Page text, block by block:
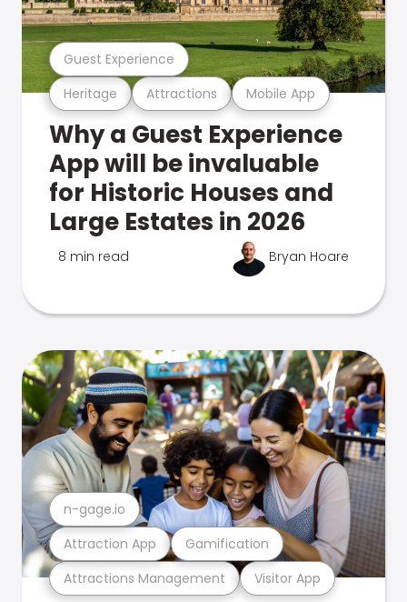
Heritage Attractions Mobile App
Guest Experience
Why a Guest Experience
App will be invaluable
for Historic Houses and
Large Estates in 2026
8 min read Bryan Hoare
Attractions Management Visitor App
Attraction App Gamification
n-gage.io